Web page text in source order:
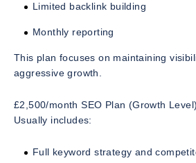
Limited backlink building
Monthly reporting
This plan focuses on maintaining
aggressive growth.
£2,500/month SEO Plan (Growth Level)
Usually includes:
Full keyword strategy and